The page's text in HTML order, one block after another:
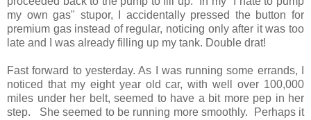
my own gas" stupor, I accidentally pressed the button for
premium gas instead of regular, noticing only after it was too
late and I was already filling up my tank. Double drat!
Fast forward to yesterday. As I was running some errands, I
noticed that my eight year old car, with well over 100,000
miles under her belt, seemed to have a bit more pep in her
step. She seemed to be running more smoothly. Perhaps it